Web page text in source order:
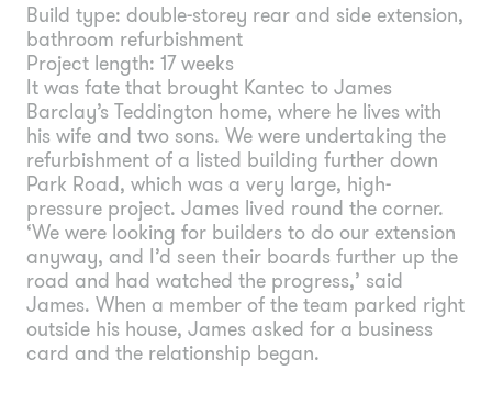
Build type: double-storey rear and side extension,
bathroom refurbishment
Project length: 17 weeks
It was fate that brought Kantec to James
Barclay’s Teddington home, where he lives with
his wife and two sons. We were undertaking the
refurbishment of a listed building further down
Park Road, which was a very large, high-
pressure project. James lived round the corner.
‘We were looking for builders to do our extension
anyway, and I’d seen their boards further up the
road and had watched the progress,’ said
James. When a member of the team parked right
outside his house, James asked for a business
card and the relationship began.